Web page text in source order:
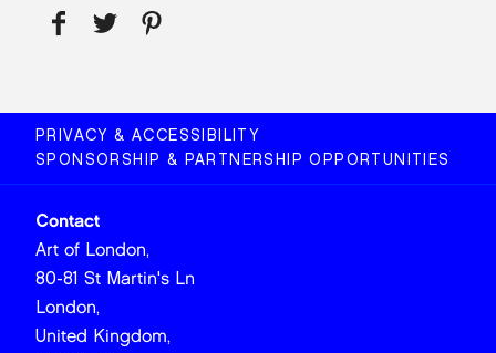
PRIVACY & ACCESSIBILITY
SPONSORSHIP & PARTNERSHIP OPPORTUNITIES
Contact
Art of London,
80-81 St Martin's Ln
London,
United Kingdom,